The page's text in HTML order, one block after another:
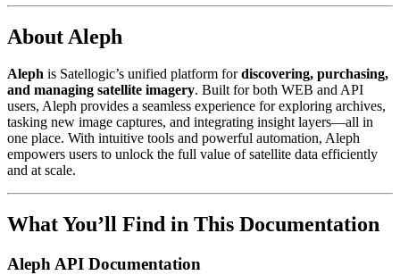
About Aleph
Aleph is Satellogic’s unified platform fordiscovering, purchasing,
and managing satellite imagery. Built for both WEB and API
users, Aleph provides a seamless experience for exploring archives,
tasking new image captures, and integrating insight layers—all in
one place. With intuitive tools and powerful automation, Aleph
empowers users to unlock the full value of satellite data efficiently
and at scale.
What You’ll Find in This Documentation
Aleph API Documentation